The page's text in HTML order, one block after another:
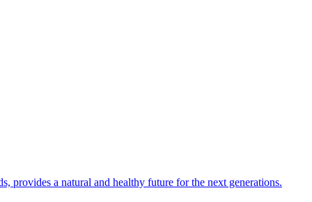
provides a natural and healthy future for the next generations.